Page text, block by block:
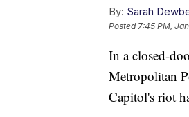
By: Sarah
Posted7:45 PM,
In a closed-
Metropolitan
Capitol's riot